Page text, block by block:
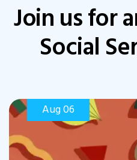
Join us for
Social
Aug 06